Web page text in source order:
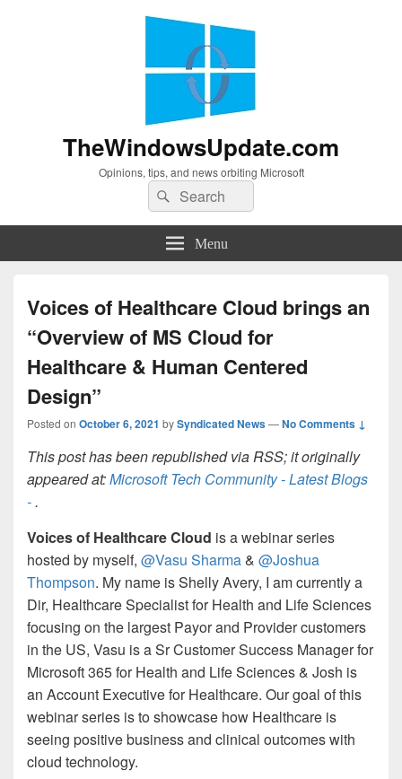
TheWindowsUpdate.com
Opinions, tips, and news orbiting Microsoft
Search
for:
Search
Menu
Voices of Healthcare Cloud brings an
“Overview of MS Cloud for
Healthcare & Human Centered
Design”
Posted on October 6, 2021 bySyndicated News—No Comments ↓
This post has been republished via RSS; it originally
appeared at:Microsoft Tech Community - Latest Blogs
-.
Voices of Healthcare Cloud is a webinar series
hosted by myself, @Vasu Sharma& @Joshua
Thompson. My name is Shelly Avery, I am currently a
Dir, Healthcare Specialist for Health and Life Sciences
focusing on the largest Payor and Provider customers
in the US, Vasu is a Sr Customer Success Manager for
Microsoft 365 for Health and Life Sciences & Josh is
an Account Executive for Healthcare. Our goal of this
webinar series is to showcase how Healthcare is
seeing positive business and clinical outcomes with
cloud technology.